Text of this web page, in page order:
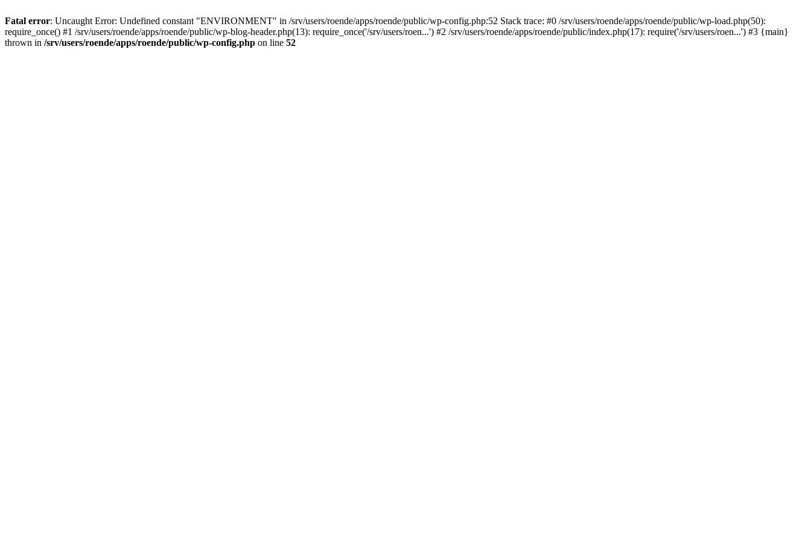
Fatal error: Uncaught Error: Undefined constant "ENVIRONMENT" in /srv/users/roende/apps/roende/public/wp-config.php:52 Stack trace: #0 /srv/users/roende/apps/roende/public/wp-load.php(50):
require_once() #1 /srv/users/roende/apps/roende/public/wp-blog-header.php(13): require_once('/srv/users/roen...') #2 /srv/users/roende/apps/roende/public/index.php(17): require('/srv/users/roen...') #3 {main}
thrown in /srv/users/roende/apps/roende/public/wp-config.php on line 52